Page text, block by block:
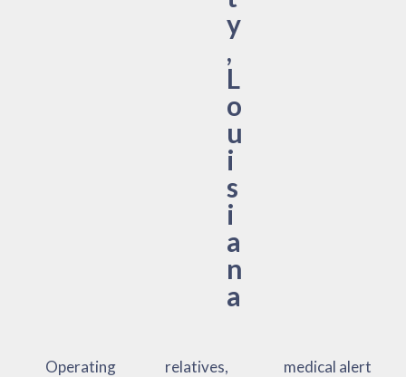
y
,
L
o
u
i
s
i
a
n
a
Operating
relatives,
medical alert